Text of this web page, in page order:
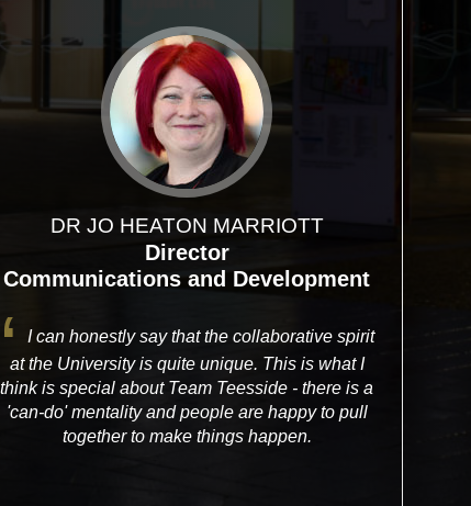
DR JO HEATON MARRIOTT
Director
Communications and Development
I can honestly say that the collaborative spirit
at the University is quite unique. This is what I
think is special about Team Teesside - there is a
'can-do' mentality and people are happy to pull
together to make things happen.